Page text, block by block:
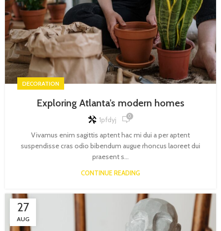
DECORATION
Exploring Atlanta’s modern homes
1pfdyj 0
Vivamus enim sagittis aptent hac mi dui a per aptent
suspendisse cras odio bibendum augue rhoncus laoreet dui
praesent s...
CONTINUE READING
27
AUG